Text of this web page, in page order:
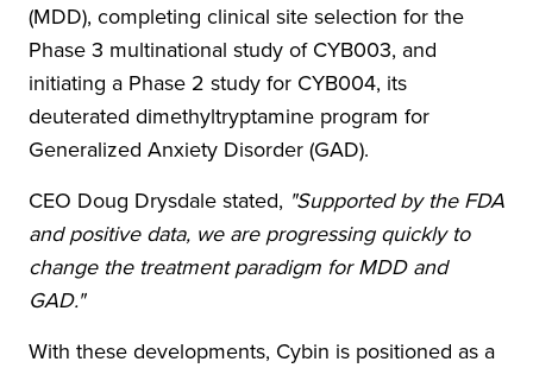
(MDD), completing clinical site selection for the
Phase 3 multinational study of CYB003, and
initiating a Phase 2 study for CYB004, its
deuterated dimethyltryptamine program for
Generalized Anxiety Disorder (GAD).
CEO Doug Drysdale stated, "Supported by the FDA
and positive data, we are progressing quickly to
change the treatment paradigm for MDD and
GAD."
With these developments, Cybin is positioned as a